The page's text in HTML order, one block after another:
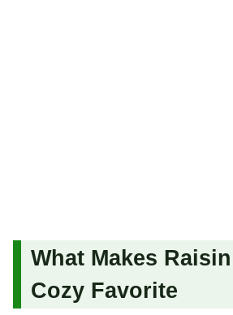
What Makes
Cozy Favorite